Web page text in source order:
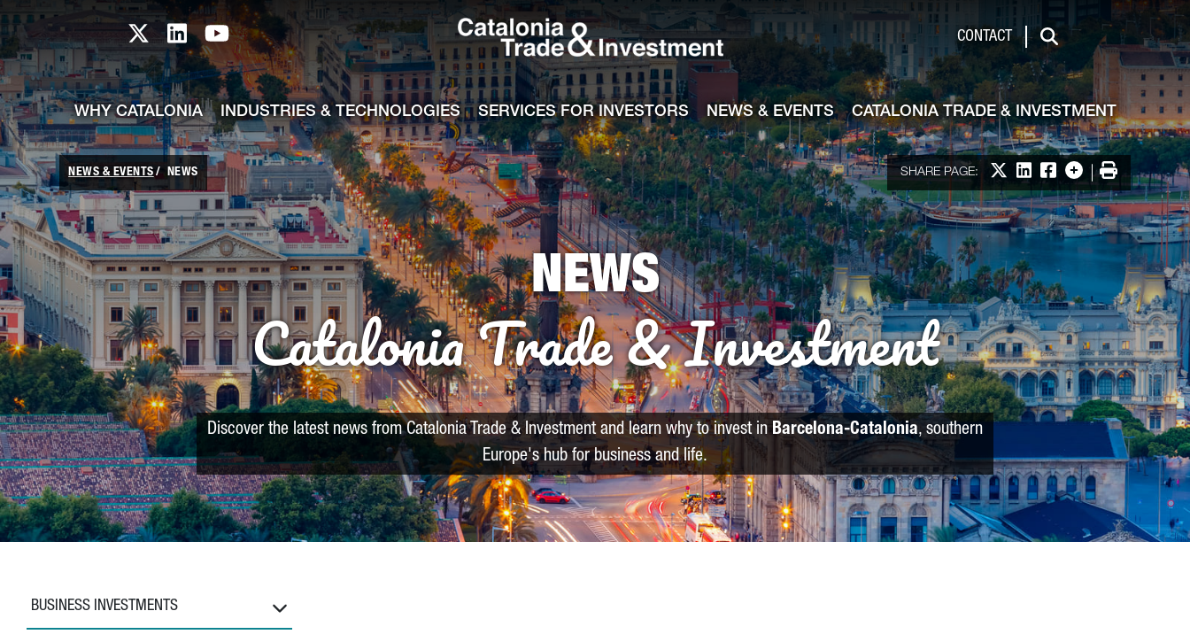
Skip to Main Content
Catalonia TI X profile
Catalonia TI LinkedIn profile
Catalonia TI Youtube channel CONTACT
Search
WHY CATALONIA INDUSTRIES & TECHNOLOGIES SERVICES FOR INVESTORS NEWS & EVENTS CATALONIA TRADE & INVESTMENT
NEWS & EVENTS NEWS SHARE PAGE: Share on X
Share on LinkedIn
Share on Facebook
More options
Print
NEWS
Catalonia Trade & Investment
Discover the latest news from Catalonia Trade & Investment and learn why to invest inBarcelona-Catalonia, southern
Europe's hub for business and life.
BUSINESS INVESTMENTS